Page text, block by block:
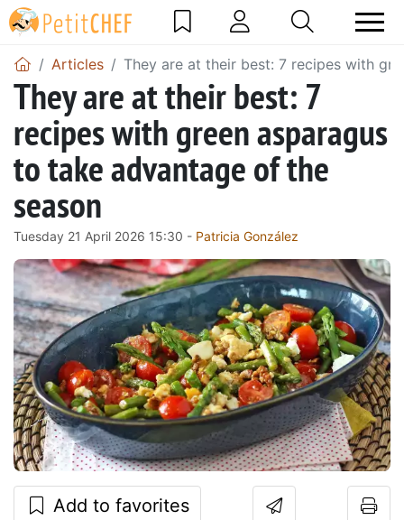
Articles They are at their best: 7 recipes with
They are at their best: 7
recipes with green asparagus
to take advantage of the
season
Tuesday 21 April 2026 15:30 - Patricia González
Add to favorites